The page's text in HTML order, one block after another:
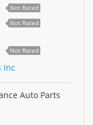
Not Rated
Not Rated
Not Rated
Inc
Auto Parts